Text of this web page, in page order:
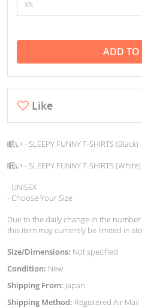
ADD TO
Like
眠い - SLEEPY FUNNY T-SHIRTS (Black)
眠い - SLEEPY FUNNY T-SHIRTS (White)
- UNISEX
- Choose Your Size
Due to the daily change in the
this item may currently be limited in
Size/Dimensions: Not specified
Condition: New
Shipping From: Japan
Shipping Method: Registered Air Mail